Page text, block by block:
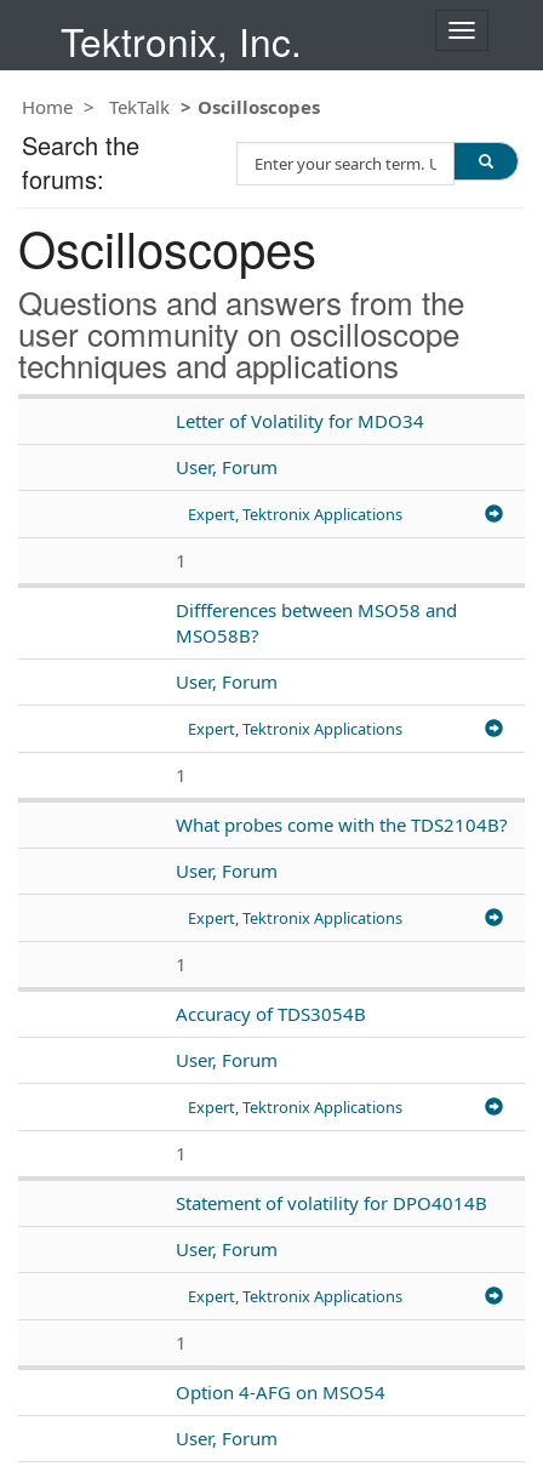
Tektronix, Inc.
T
n
a
o
Home TekTalk Oscilloscopes
Oscilloscopes
Questions and answers from the
user community on oscilloscope
techniques and applications
Letter of Volatility for MDO34
User, Forum
Expert, Tektronix Applications
1
Diffferences between MSO58 and
MSO58B?
User, Forum
Expert, Tektronix Applications
1
What probes come with the TDS2104B?
User, Forum
Expert, Tektronix Applications
1
Accuracy of TDS3054B
User, Forum
Expert, Tektronix Applications
1
Statement of volatility for DPO4014B
User, Forum
Expert, Tektronix Applications
1
Option 4-AFG on MSO54
User, Forum
Search the
forums:
e
c
h
T
e
s
t